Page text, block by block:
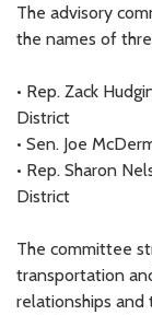
The advisory
the names of
• Rep. Zack
District
• Sen. Joe
• Rep. Sharon
District
The committee
transportation
relationships